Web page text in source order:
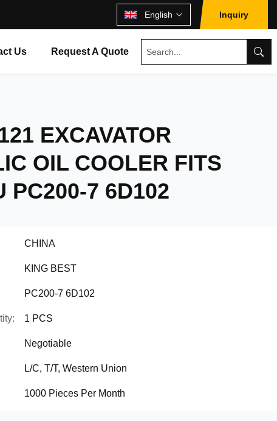
English Inquiry
Us Request A Quote
EXCAVATOR
OIL COOLER FITS
PC200-7 6D102
CHINA
KING BEST
PC200-7 6D102
1 PCS
Negotiable
L/C, T/T, Western Union
1000 Pieces Per Month